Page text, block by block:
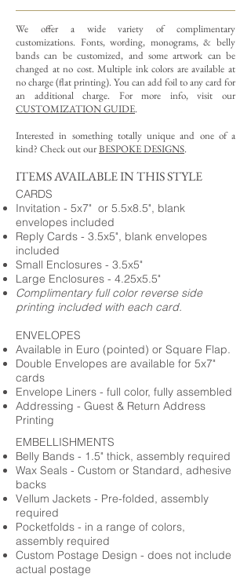
We offer a wide variety of complimentary
customizations. Fonts, wording, monograms, & belly
bands can be customized, and some artwork can be
changed at no cost. Multiple ink colors are available at
no charge (flat printing). You can add foil to any card for
an additional charge. For more info, visit our
CUSTOMIZATION GUIDE.
Interested in something totally unique and one of a
kind? Check out ourBESPOKE DESIGNS.
ITEMS AVAILABLE IN THIS STYLE
CARDS
Invitation - 5x7" or 5.5x8.5", blank
envelopes included
Reply Cards - 3.5x5", blank envelopes
included
Small Enclosures - 3.5x5"
Large Enclosures - 4.25x5.5"
Complimentary full color reverse side
printing included with each card.
ENVELOPES
Available in Euro (pointed) or Square Flap.
Double Envelopes are available for 5x7"
cards
Envelope Liners - full color, fully assembled
Addressing - Guest & Return Address
Printing
EMBELLISHMENTS
Belly Bands - 1.5" thick, assembly required
Wax Seals - Custom or Standard, adhesive
backs
Vellum Jackets - Pre-folded, assembly
required
Pocketfolds - in a range of colors,
assembly required
Custom Postage Design - does not include
actual postage